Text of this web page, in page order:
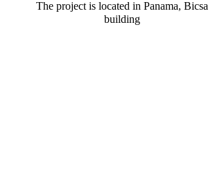
The project is located in Panama, Bicsa
building